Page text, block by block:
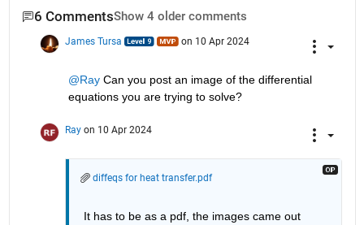
6 CommentsShow 4 older comments
James Tursa on 10 Apr 2024
@Ray Can you post an image of the differential
equations you are trying to solve?
Ray on 10 Apr 2024
diffeqs for heat transfer.pdf
It has to be as a pdf, the images came out